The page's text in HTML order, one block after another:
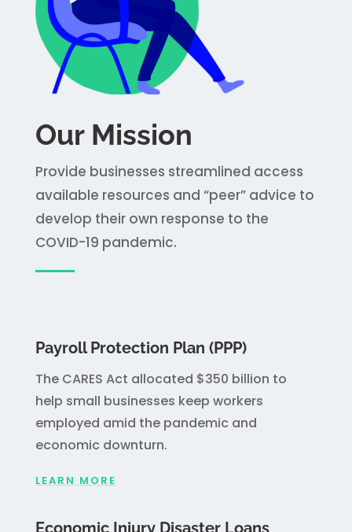
Our Mission
Provide businesses streamlined access
available resources and “peer” advice to
develop their own response to the
COVID-19 pandemic.
Payroll Protection Plan (PPP)
The CARES Act allocated $350 billion to
help small businesses keep workers
employed amid the pandemic and
economic downturn.
LEARN MORE
Economic Injury Disaster Loans